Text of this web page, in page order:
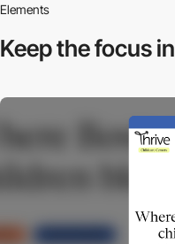
Elements
Keep the focus in